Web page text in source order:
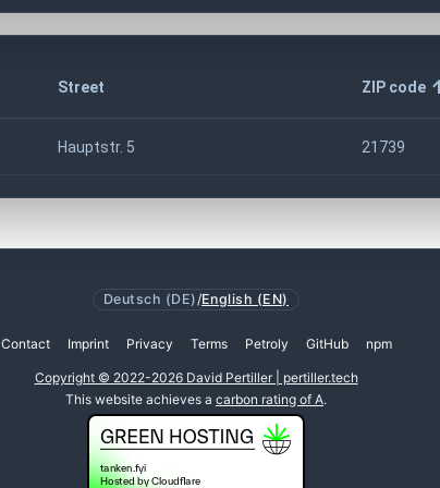
Street ZIP code
Hauptstr. 5 21739
Deutsch (DE) /English (EN)
Contact Imprint Privacy Terms Petroly GitHub npm
Copyright © 2022-2026 David Pertiller | pertiller.tech
This website achieves a carbon rating of A.